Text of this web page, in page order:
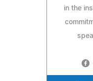
in the